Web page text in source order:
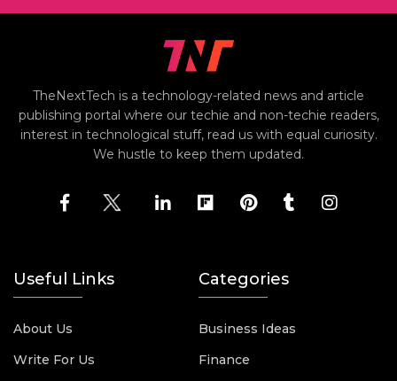
TheNextTech is a technology-related news and article
publishing portal where our techie and non-techie readers,
interest in technological stuff, read us with equal curiosity.
We hustle to keep them updated.
Useful Links
About Us
Write For Us
Categories
Business Ideas
Finance